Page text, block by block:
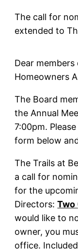
The call for
extended to
Dear
Homeowners
The Board
the Annual
7:00pm.
form below
The Trails at
a call for
for the
Directors:Two
would like to
owner, you
office.